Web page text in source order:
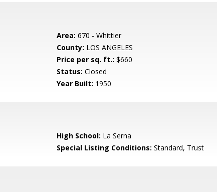
Area: 670 - Whittier
County: LOS ANGELES
Price per sq. ft.: $660
Status: Closed
Year Built: 1950
High School: La Serna
Special Listing Conditions: Standard, Trust